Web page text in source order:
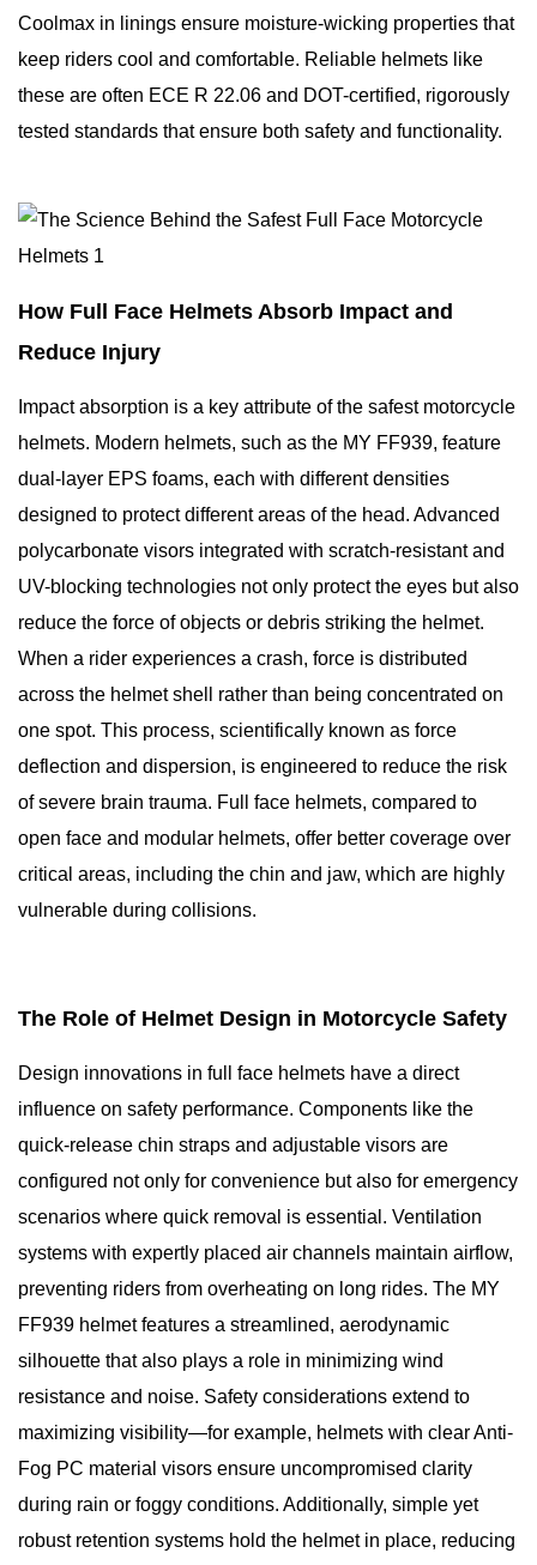
Coolmax in linings ensure moisture-wicking properties that
keep riders cool and comfortable. Reliable helmets like
these are often ECE R 22.06 and DOT-certified, rigorously
tested standards that ensure both safety and functionality.
How Full Face Helmets Absorb Impact and
Reduce Injury
Impact absorption is a key attribute of the safest motorcycle
helmets. Modern helmets, such as the MY FF939, feature
dual-layer EPS foams, each with different densities
designed to protect different areas of the head. Advanced
polycarbonate visors integrated with scratch-resistant and
UV-blocking technologies not only protect the eyes but also
reduce the force of objects or debris striking the helmet.
When a rider experiences a crash, force is distributed
across the helmet shell rather than being concentrated on
one spot. This process, scientifically known as force
deflection and dispersion, is engineered to reduce the risk
of severe brain trauma. Full face helmets, compared to
open face and modular helmets, offer better coverage over
critical areas, including the chin and jaw, which are highly
vulnerable during collisions.
The Role of Helmet Design in Motorcycle Safety
Design innovations in full face helmets have a direct
influence on safety performance. Components like the
quick-release chin straps and adjustable visors are
configured not only for convenience but also for emergency
scenarios where quick removal is essential. Ventilation
systems with expertly placed air channels maintain airflow,
preventing riders from overheating on long rides. The MY
FF939 helmet features a streamlined, aerodynamic
silhouette that also plays a role in minimizing wind
resistance and noise. Safety considerations extend to
maximizing visibility—for example, helmets with clear Anti-
Fog PC material visors ensure uncompromised clarity
during rain or foggy conditions. Additionally, simple yet
robust retention systems hold the helmet in place, reducing